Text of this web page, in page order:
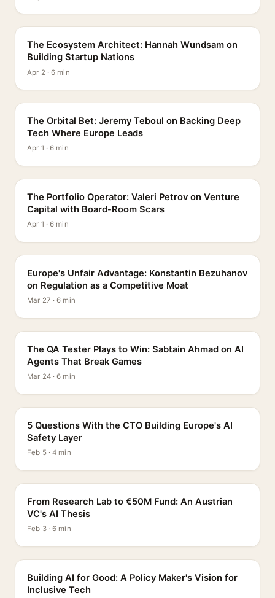
The Ecosystem Architect: Hannah Wundsam on
Building Startup Nations
Apr 2 · 6 min
The Orbital Bet: Jeremy Teboul on Backing Deep
Tech Where Europe Leads
Apr 1 · 6 min
The Portfolio Operator: Valeri Petrov on Venture
Capital with Board-Room Scars
Apr 1 · 6 min
Europe's Unfair Advantage: Konstantin Bezuhanov
on Regulation as a Competitive Moat
Mar 27 · 6 min
The QA Tester Plays to Win: Sabtain Ahmad on AI
Agents That Break Games
Mar 24 · 6 min
5 Questions With the CTO Building Europe's AI
Safety Layer
Feb 5 · 4 min
From Research Lab to €50M Fund: An Austrian
VC's AI Thesis
Feb 3 · 6 min
Building AI for Good: A Policy Maker's Vision for
Inclusive Tech